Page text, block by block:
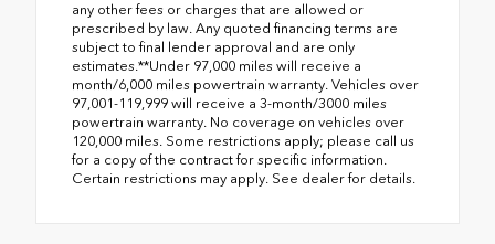
any other fees or charges that are allowed or
prescribed by law. Any quoted financing terms are
subject to final lender approval and are only
estimates.**Under 97,000 miles will receive a
month/6,000 miles powertrain warranty. Vehicles over
97,001-119,999 will receive a 3-month/3000 miles
powertrain warranty. No coverage on vehicles over
120,000 miles. Some restrictions apply; please call us
for a copy of the contract for specific information.
Certain restrictions may apply. See dealer for details.